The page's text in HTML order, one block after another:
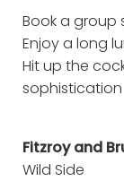
Book a group
Enjoy a long
Hit up the
sophistication
Fitzroy and
Wild Side